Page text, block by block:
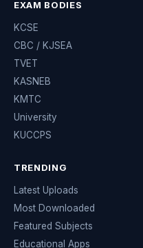
EXAM BODIES
KCSE
CBC / KJSEA
TVET
KASNEB
KMTC
University
KUCCPS
TRENDING
Latest Uploads
Most Downloaded
Featured Subjects
Educational Apps